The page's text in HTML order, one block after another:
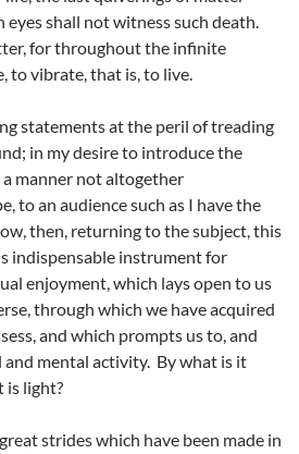
shall not witness such death.
for throughout the infinite
to vibrate, that is, to live.
statements at the peril of treading
in my desire to introduce the
manner not altogether
to an audience such as I have the
then, returning to the subject, this
indispensable instrument for
enjoyment, which lays open to us
through which we have acquired
and which prompts us to, and
mental activity. By what is it
is light?
strides which have been made in